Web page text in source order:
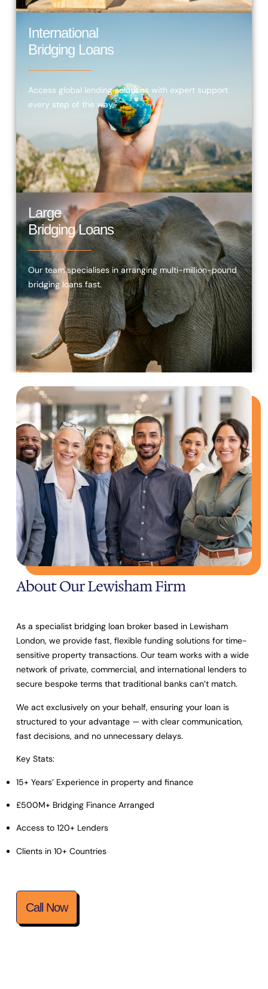
International
Bridging Loans
Access global lending solutions with expert support
every step of the way.
Large
Bridging Loans
Our team specialises in arranging multi-million-pound
bridging loans fast.
About Our Lewisham Firm
As a specialist bridging loan broker based in Lewisham
London, we provide fast, flexible funding solutions for time-
sensitive property transactions. Our team works with a wide
network of private, commercial, and international lenders to
secure bespoke terms that traditional banks can’t match.
We act exclusively on your behalf, ensuring your loan is
structured to your advantage — with clear communication,
fast decisions, and no unnecessary delays.
Key Stats:
15+ Years’ Experiencein property and finance
£500M+ Bridging Finance Arranged
Access to 120+ Lenders
Clients in 10+ Countries
Call Now